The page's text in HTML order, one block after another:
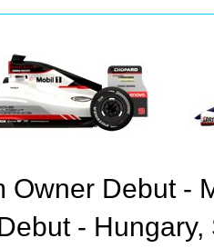
Owner Debut -
-